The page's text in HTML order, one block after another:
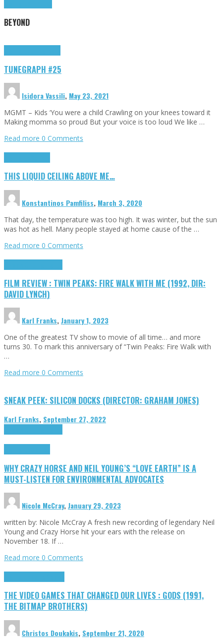
BEYOND
TUNEGRAPH #25
Isidora Vassili, May 23, 2021
MGMT – Kids ‘You were a child Crawling on your knees toward it
Making momma so proud But your voice is too loud We like …
Read more 0 Comments
THIS LIQUID CEILING ABOVE ME…
Konstantinos Pamfiliss, March 3, 2020
That day, the temperature was too high. It was winter, but the sun
was hot as hell. Many people stayed at home cause of the …
Read more 0 Comments
FILM REVIEW : TWIN PEAKS: FIRE WALK WITH ME (1992, DIR:
DAVID LYNCH)
Karl Franks,January 1, 2023
One of the greatest TV show to movie of all time… and more
turns 30. To mark this anniversary of “Twin Peaks: Fire Walk with
…
Read more 0 Comments
SNEAK PEEK: SILICON DOCKS (DIRECTOR: GRAHAM JONES)
Karl Franks, September 27, 2022
WHY CRAZY HORSE AND NEIL YOUNG’S “LOVE EARTH” IS A
MUST-LISTEN FOR ENVIRONMENTAL ADVOCATES
Nicole McCray,January 29, 2023
written by: Nicole McCray A fresh new recording of legendary Neil
Young and Crazy Horse hit your ears with the release on
November 18. If …
Read more 0 Comments
THE VIDEO GAMES THAT CHANGED OUR LIVES : GODS (1991,
THE BITMAP BROTHERS)
Christos Doukakis, September 21, 2020